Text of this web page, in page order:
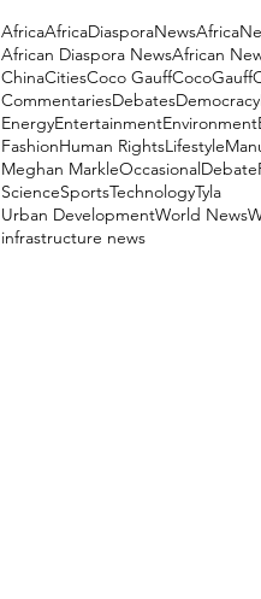
AfricaAfricaDiasporaNews
African Diaspora NewsAfrican
ChinaCitiesCoco GauffCocoGauff
CommentariesDebatesDemocracy
EnergyEntertainmentEnvironment
FashionHuman RightsLifestyle
Meghan MarkleOccasionalDebate
ScienceSportsTechnologyTyla
Urban DevelopmentWorld News
infrastructure news